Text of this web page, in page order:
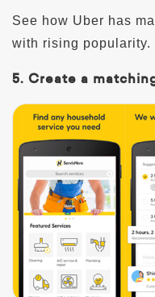
See how Uber has
with rising popularity.
5. Create a